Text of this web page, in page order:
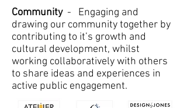
Community- Engaging and
drawing our community together by
contributing to it’s growth and
cultural development, whilst
working collaboratively with others
to share ideas and experiences in
active public engagement.